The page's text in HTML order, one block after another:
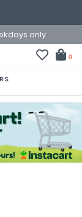
only.
0